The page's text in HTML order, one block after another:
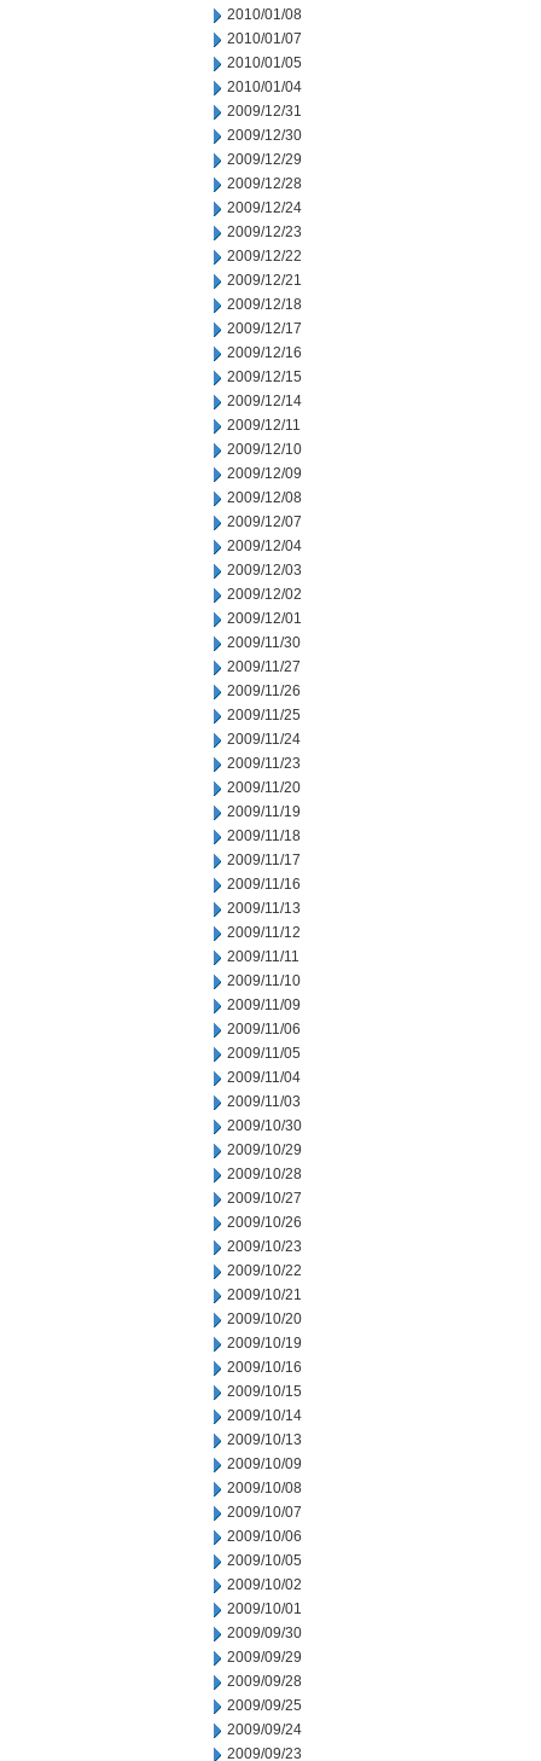
2010/01/08
2010/01/07
2010/01/05
2010/01/04
2009/12/31
2009/12/30
2009/12/29
2009/12/28
2009/12/24
2009/12/23
2009/12/22
2009/12/21
2009/12/18
2009/12/17
2009/12/16
2009/12/15
2009/12/14
2009/12/11
2009/12/10
2009/12/09
2009/12/08
2009/12/07
2009/12/04
2009/12/03
2009/12/02
2009/12/01
2009/11/30
2009/11/27
2009/11/26
2009/11/25
2009/11/24
2009/11/23
2009/11/20
2009/11/19
2009/11/18
2009/11/17
2009/11/16
2009/11/13
2009/11/12
2009/11/11
2009/11/10
2009/11/09
2009/11/06
2009/11/05
2009/11/04
2009/11/03
2009/10/30
2009/10/29
2009/10/28
2009/10/27
2009/10/26
2009/10/23
2009/10/22
2009/10/21
2009/10/20
2009/10/19
2009/10/16
2009/10/15
2009/10/14
2009/10/13
2009/10/09
2009/10/08
2009/10/07
2009/10/06
2009/10/05
2009/10/02
2009/10/01
2009/09/30
2009/09/29
2009/09/28
2009/09/25
2009/09/24
2009/09/23